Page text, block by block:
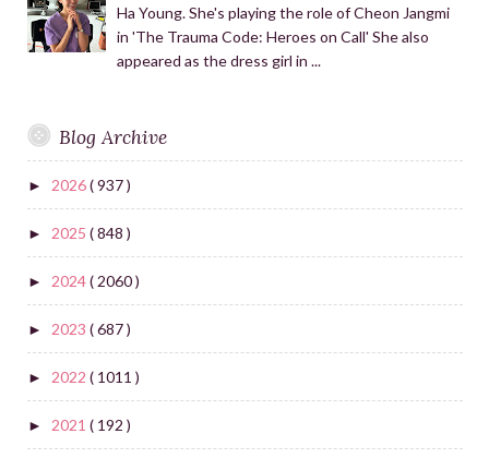
Ha Young. She's playing the role of Cheon Jangmi
in 'The Trauma Code: Heroes on Call' She also
appeared as the dress girl in ...
Blog Archive
► 2026( 937 )
► 2025 ( 848 )
► 2024( 2060 )
► 2023 ( 687 )
► 2022 ( 1011 )
► 2021 ( 192 )